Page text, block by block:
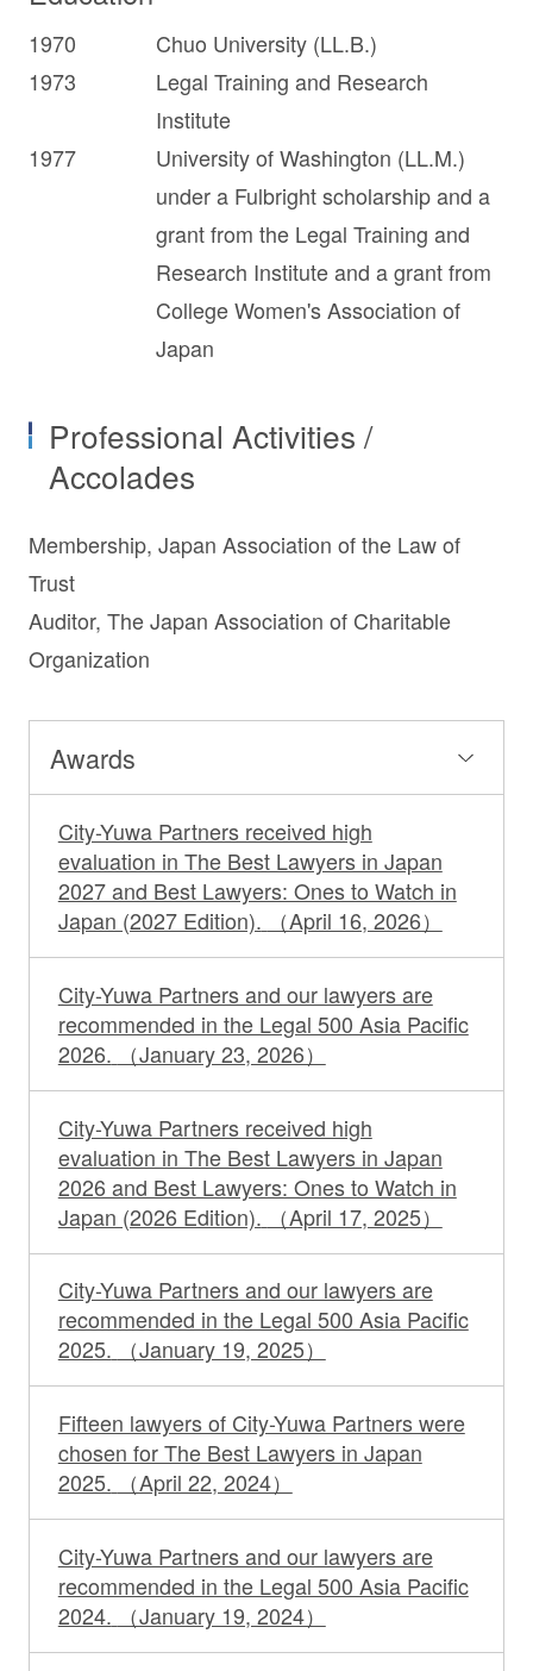
1970
Chuo University (LL.B.)
1973
Legal Training and Research
Institute
1977
University of Washington (LL.M.)
under a Fulbright scholarship and a
grant from the Legal Training and
Research Institute and a grant from
College Women's Association of
Japan
Professional Activities /
Accolades
Membership, Japan Association of the Law of
Trust
Auditor, The Japan Association of Charitable
Organization
Awards
City-Yuwa Partners received high
evaluation in The Best Lawyers in Japan
2027 and Best Lawyers: Ones to Watch in
Japan (2027 Edition).
（April 16, 2026）
City-Yuwa Partners and our lawyers are
recommended in the Legal 500 Asia Pacific
2026.
（January 23, 2026）
City-Yuwa Partners received high
evaluation in The Best Lawyers in Japan
2026 and Best Lawyers: Ones to Watch in
Japan (2026 Edition).
（April 17, 2025）
City-Yuwa Partners and our lawyers are
recommended in the Legal 500 Asia Pacific
2025.
（January 19, 2025）
Fifteen lawyers of City-Yuwa Partners were
chosen for The Best Lawyers in Japan
2025.
（April 22, 2024）
City-Yuwa Partners and our lawyers are
recommended in the Legal 500 Asia Pacific
2024.
（January 19, 2024）